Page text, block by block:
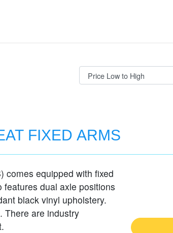
FIXED ARMS
comes equipped with fixed
dual axle positions
black vinyl upholstery.
There are industry